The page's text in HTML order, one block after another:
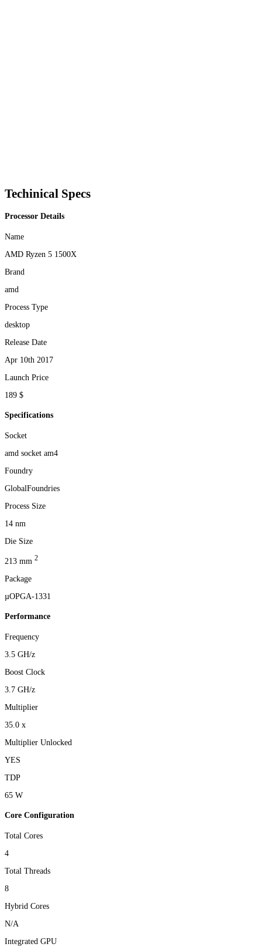
Techinical Specs
Processor Details
Name
AMD Ryzen 5 1500X
Brand
amd
Process Type
desktop
Release Date
Apr 10th 2017
Launch Price
189 $
Specifications
Socket
amd socket am4
Foundry
GlobalFoundries
Process Size
14 nm
Die Size
213 mm 2
Package
µOPGA-1331
Performance
Frequency
3.5 GH/z
Boost Clock
3.7 GH/z
Multiplier
35.0 x
Multiplier Unlocked
YES
TDP
65 W
Core Configuration
Total Cores
4
Total Threads
8
Hybrid Cores
N/A
Integrated GPU